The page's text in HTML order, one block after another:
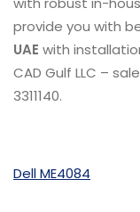
provide you with
UAE with
CAD Gulf LLC –
3311140.
Dell ME4084